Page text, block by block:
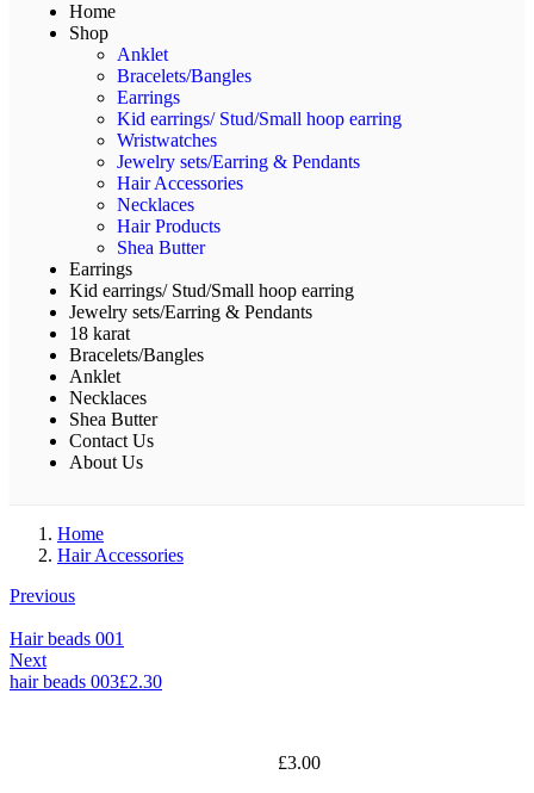
Home
Shop
Anklet
Bracelets/Bangles
Earrings
Kid earrings/ Stud/Small hoop earring
Wristwatches
Jewelry sets/Earring & Pendants
Hair Accessories
Necklaces
Hair Products
Shea Butter
Earrings
Kid earrings/ Stud/Small hoop earring
Jewelry sets/Earring & Pendants
18 karat
Bracelets/Bangles
Anklet
Necklaces
Shea Butter
Contact Us
About Us
Home
Hair Accessories
Previous
Hair beads 001
Next
hair beads 003£2.30
£3.00